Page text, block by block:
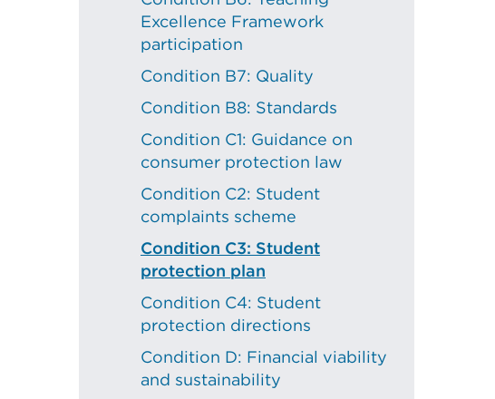
Excellence Framework
participation
Condition B7: Quality
Condition B8: Standards
Condition C1: Guidance on
consumer protection law
Condition C2: Student
complaints scheme
Condition C3: Student
protection plan
Condition C4: Student
protection directions
Condition D: Financial viability
and sustainability